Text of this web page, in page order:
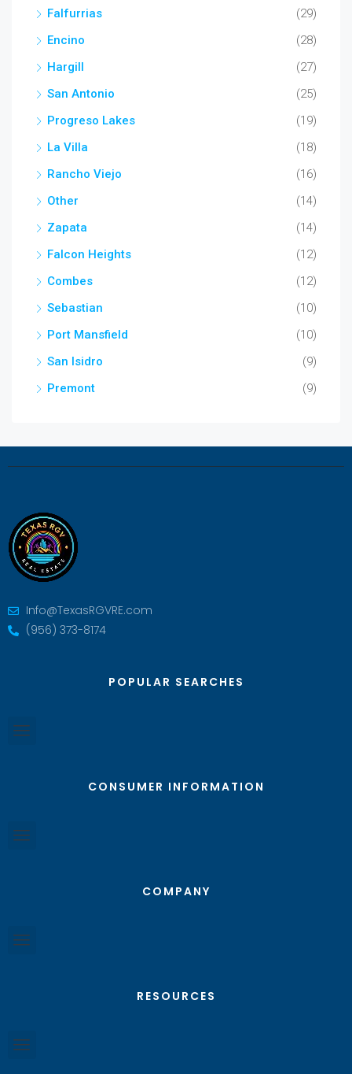
Falfurrias
(29)
Encino
(28)
Hargill
(27)
San Antonio
(25)
Progreso Lakes
(19)
La Villa
(18)
Rancho Viejo
(16)
Other
(14)
Zapata
(14)
Falcon Heights
(12)
Combes
(12)
Sebastian
(10)
Port Mansfield
(10)
San Isidro
(9)
Premont
(9)
Info@TexasRGVRE.com
(956) 373-8174
POPULAR SEARCHES
CONSUMER INFORMATION
COMPANY
RESOURCES